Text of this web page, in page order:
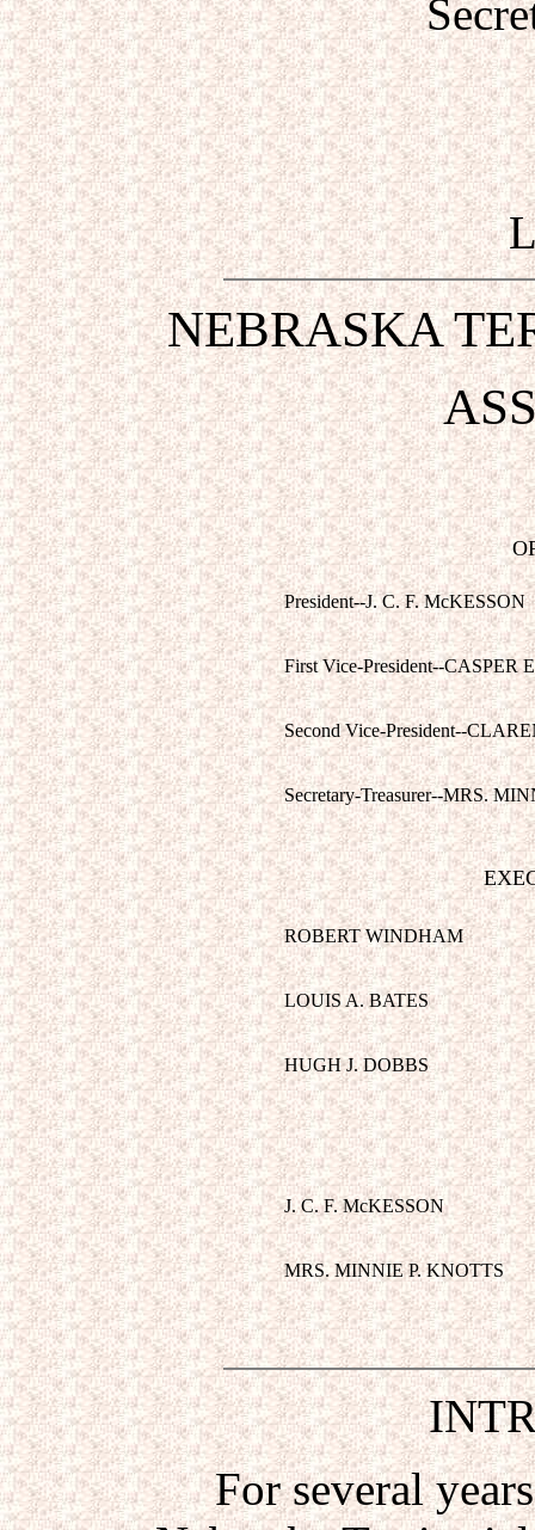
NEBRASKA
President--J. C. F. McKESSON
First Vice-President--CASPER
Second Vice-President--
Secretary-Treasurer--MRS.
ROBERT WINDHAM
LOUIS A. BATES
HUGH J. DOBBS
J. C. F. McKESSON
MRS. MINNIE P. KNOTTS
For several years